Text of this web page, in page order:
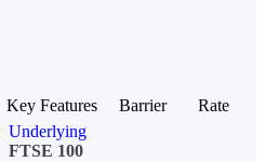
Key Features Barrier
Rate
Underlying
FTSE 100